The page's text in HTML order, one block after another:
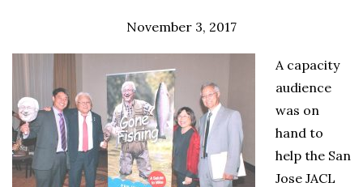
November 3, 2017
A capacity
audience
was on
hand to
help the San
Jose JACL